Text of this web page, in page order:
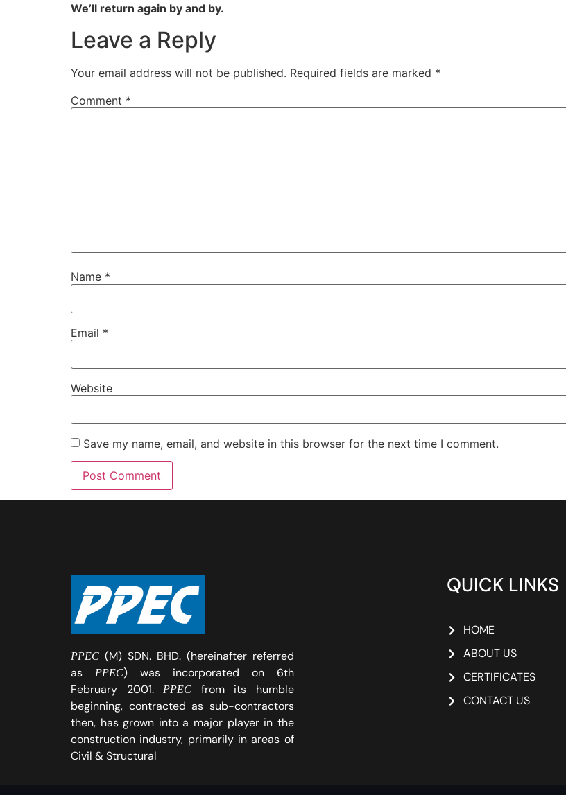
We’ll return again by and by.
Leave a Reply
Your email address will not be published. Required fields are marked *
Comment *
Name *
Email *
Website
Save my name, email, and website in this browser for the next time I comment.
PPEC (M) SDN. BHD. (hereinafter referred
as
PPEC) was incorporated on 6th
February 2001.PPEC
from its humble
beginning, contracted as sub-contractors
then, has grown into a major player in the
construction industry, primarily in areas of
Civil & Structural
QUICK LINKS
HOME
ABOUT US
CERTIFICATES
CONTACT US